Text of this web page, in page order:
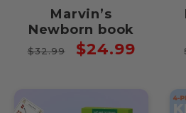
Marvin’s
Newborn book
Regular
$32.99
Sale
$24.99